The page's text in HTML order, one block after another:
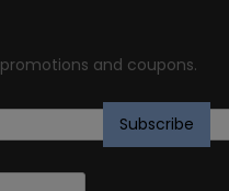
and coupons.